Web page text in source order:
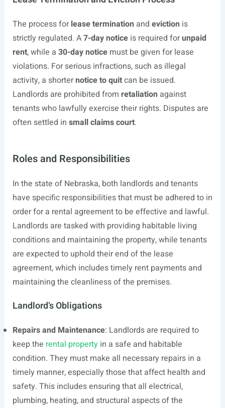
The process forlease termination and eviction is
strictly regulated. A7-day noticeis required forunpaid
rent, while a 30-day noticemust be given for lease
violations. For serious infractions, such as illegal
activity, a shorternotice to quitcan be issued.
Landlords are prohibited from retaliation against
tenants who lawfully exercise their rights. Disputes are
often settled in small claims court.
Roles and Responsibilities
In the state of Nebraska, both landlords and tenants
have specific responsibilities that must be adhered to in
order for a rental agreement to be effective and lawful.
Landlords are tasked with providing habitable living
conditions and maintaining the property, while tenants
are expected to uphold their end of the lease
agreement, which includes timely rent payments and
maintaining the cleanliness of the premises.
Landlord’s Obligations
Repairs and Maintenance: Landlords are required to
keep the rental propertyin a safe and habitable
condition. They must make all necessary repairs in a
timely manner, especially those that affect health and
safety. This includes ensuring that all electrical,
plumbing, heating, and structural aspects of the